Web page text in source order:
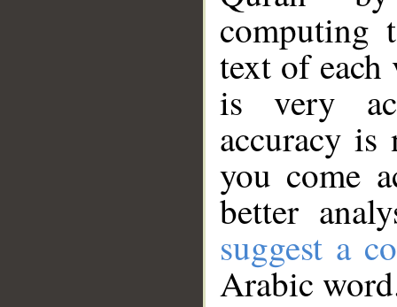
computing
text of
is very
accuracy
you come
better
suggest a
Arabic